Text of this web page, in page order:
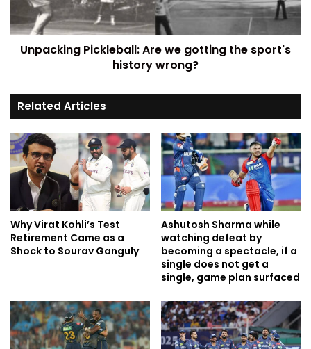
Unpacking Pickleball: Are we gotting the sport's
history wrong?
Related Articles
Why Virat Kohli’s Test
Retirement Came as a
Shock to Sourav Ganguly
Ashutosh Sharma while
watching defeat by
becoming a spectacle, if a
single does not get a
single, game plan surfaced